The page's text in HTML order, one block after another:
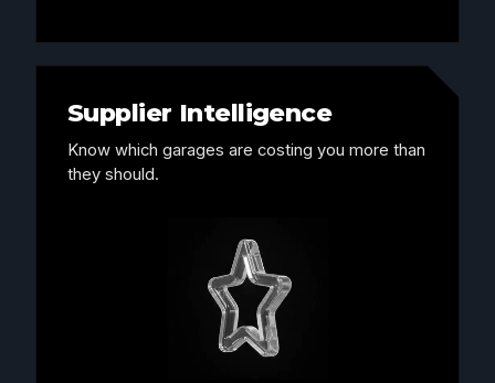
Supplier Intelligence
Know which garages are costing you more than
they should.